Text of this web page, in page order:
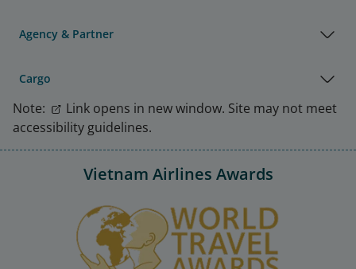
Agency & Partner
Cargo
Note:
Link opens in new window. Site may not meet
accessibility guidelines.
Vietnam Airlines Awards